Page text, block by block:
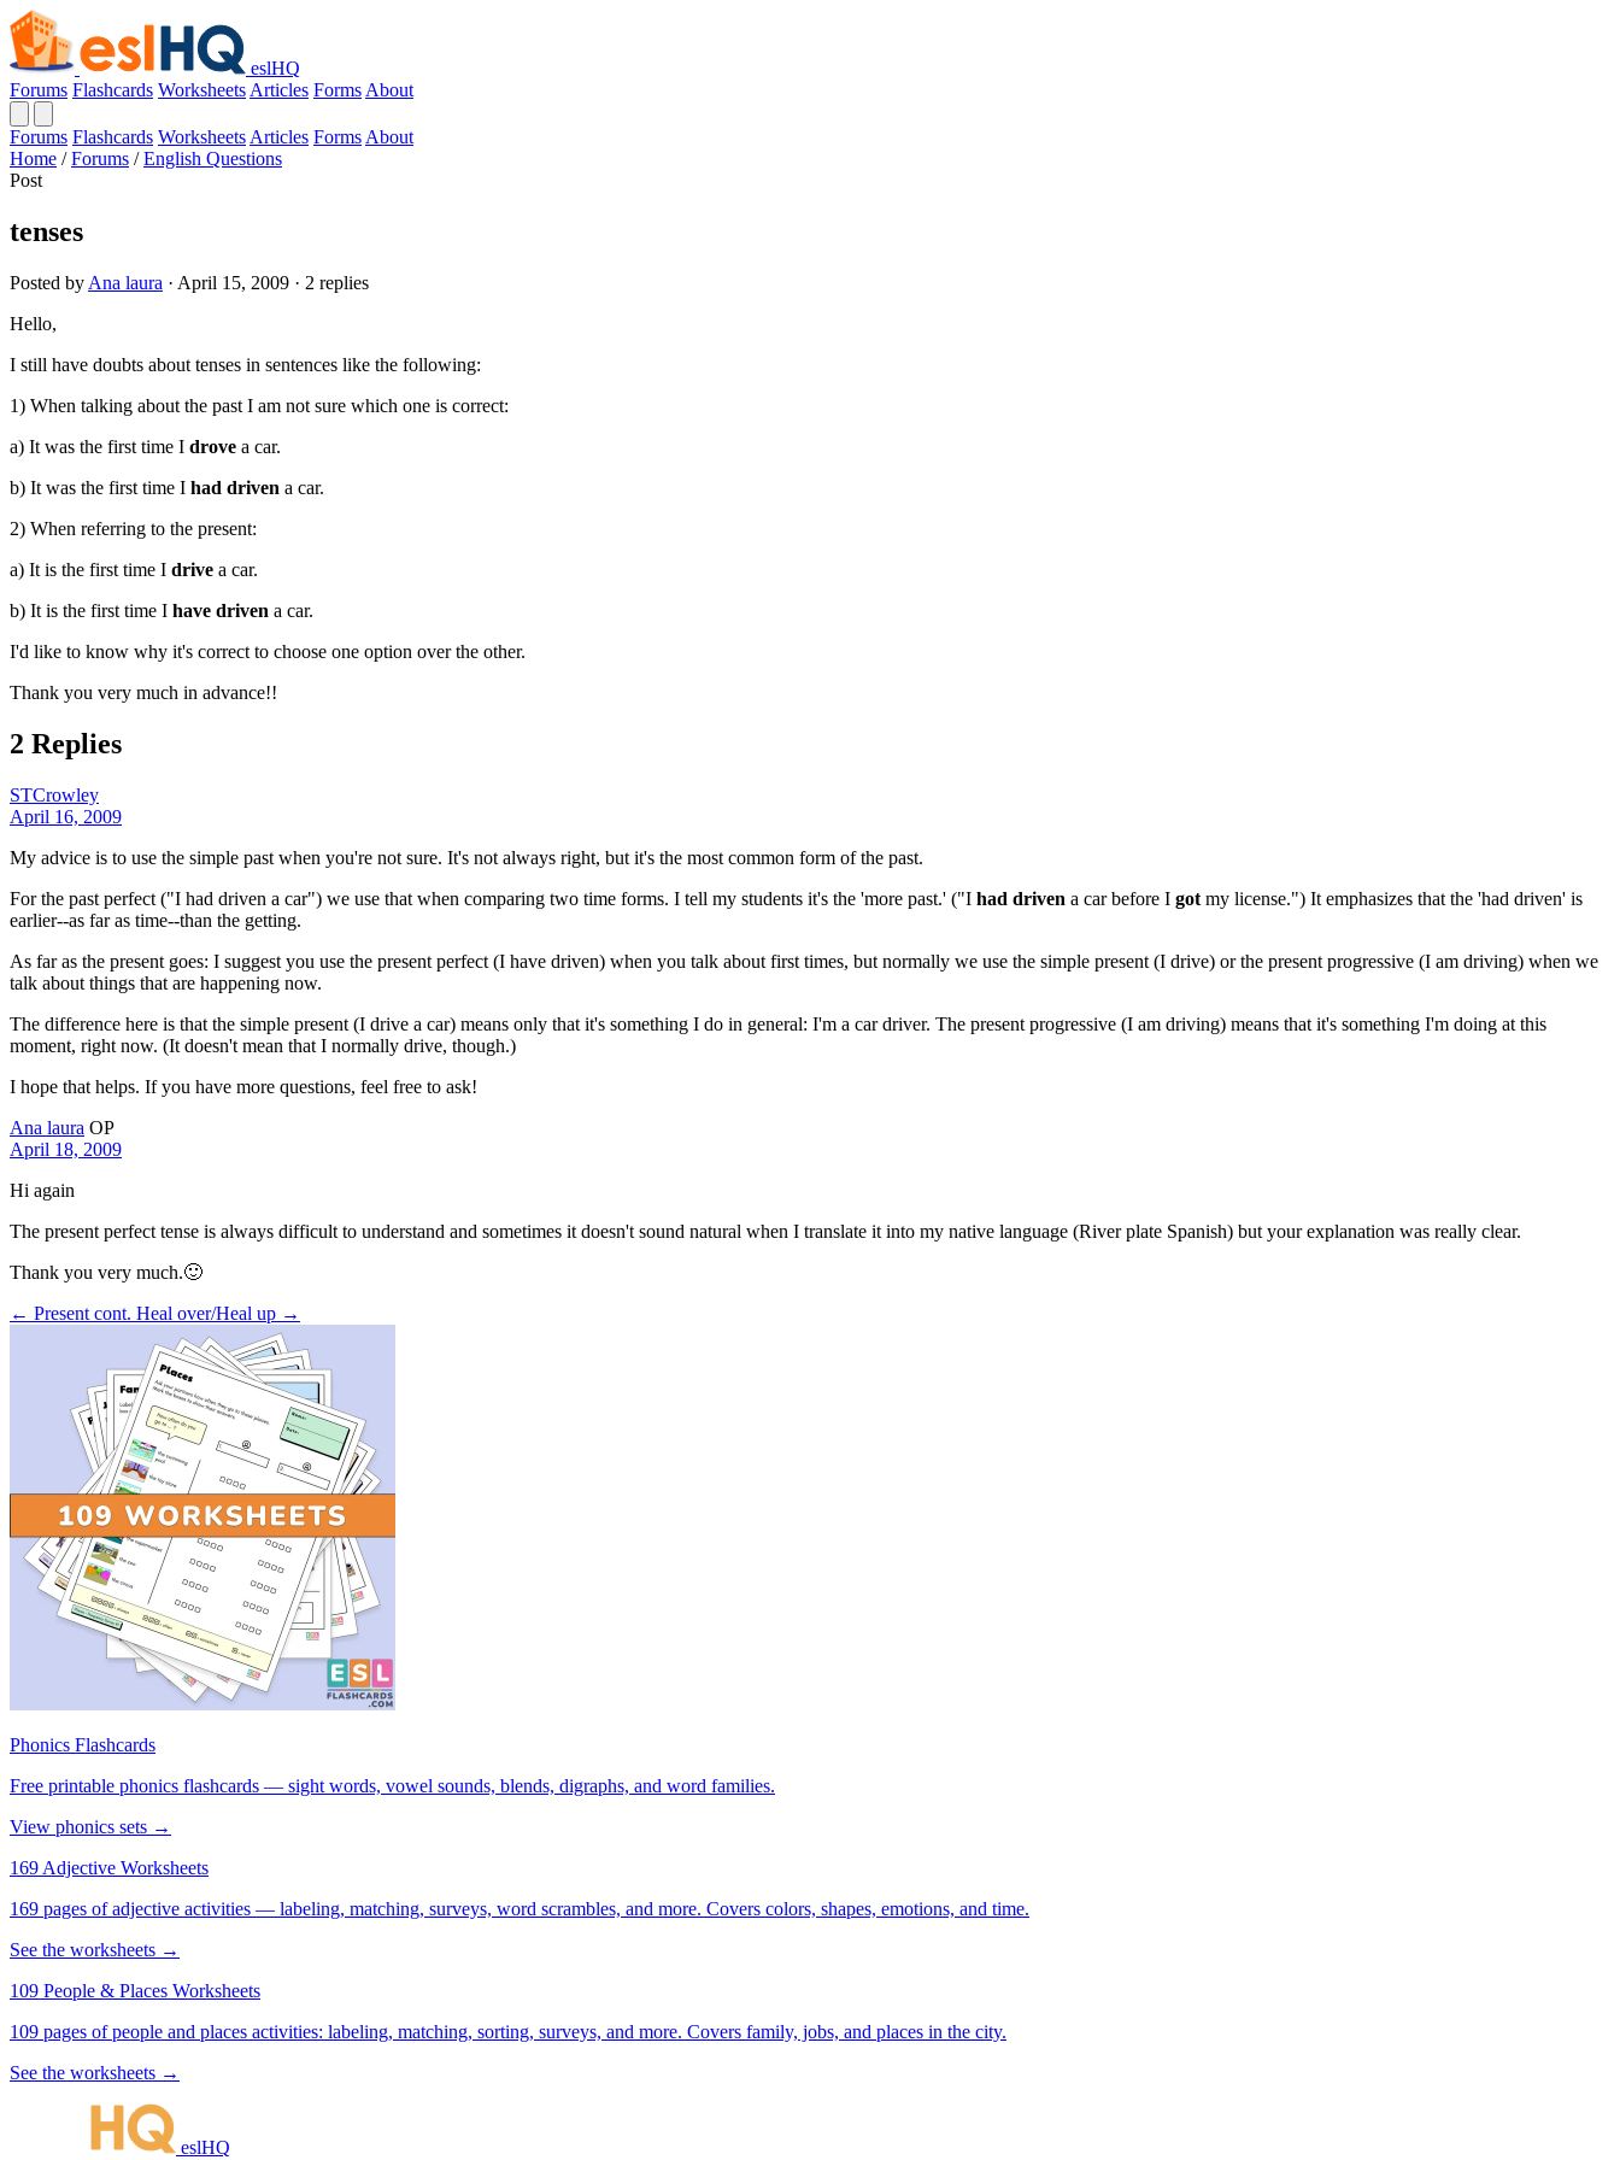
eslHQ
Forums Flashcards Worksheets Articles Forms About
Forums Flashcards Worksheets Articles Forms About
Home / Forums / English Questions
Post
tenses
Posted by Ana laura · April 15, 2009 · 2 replies
Hello,
I still have doubts about tenses in sentences like the following:
1) When talking about the past I am not sure which one is correct:
a) It was the first time I drove a car.
b) It was the first time I had driven a car.
2) When referring to the present:
a) It is the first time I drive a car.
b) It is the first time I have driven a car.
I'd like to know why it's correct to choose one option over the other.
Thank you very much in advance!!
2 Replies
STCrowley
April 16, 2009
My advice is to use the simple past when you're not sure. It's not always right, but it's the most common form of the past.
For the past perfect ("I had driven a car") we use that when comparing two time forms. I tell my students it's the 'more past.' ("I had driven a car before I got my license.") It emphasizes that the 'had driven' is
earlier--as far as time--than the getting.
As far as the present goes: I suggest you use the present perfect (I have driven) when you talk about first times, but normally we use the simple present (I drive) or the present progressive (I am driving) when we
talk about things that are happening now.
The difference here is that the simple present (I drive a car) means only that it's something I do in general: I'm a car driver. The present progressive (I am driving) means that it's something I'm doing at this
moment, right now. (It doesn't mean that I normally drive, though.)
I hope that helps. If you have more questions, feel free to ask!
Ana laura OP
April 18, 2009
Hi again
The present perfect tense is always difficult to understand and sometimes it doesn't sound natural when I translate it into my native language (River plate Spanish) but your explanation was really clear.
Thank you very much.🙂
← Present cont. Heal over/Heal up →
Phonics Flashcards
Free printable phonics flashcards — sight words, vowel sounds, blends, digraphs, and word families.
View phonics sets →
169 Adjective Worksheets
169 pages of adjective activities — labeling, matching, surveys, word scrambles, and more. Covers colors, shapes, emotions, and time.
See the worksheets →
109 People & Places Worksheets
109 pages of people and places activities: labeling, matching, sorting, surveys, and more. Covers family, jobs, and places in the city.
See the worksheets →
eslHQ